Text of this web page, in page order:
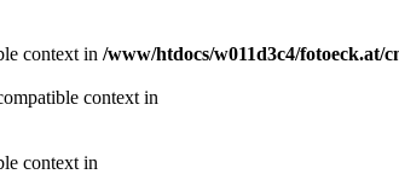
context in /www/htdocs/w011d3c4/fotoeck.at/
context in
context in